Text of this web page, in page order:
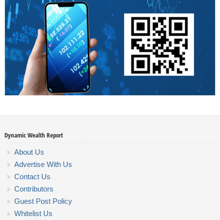
Dynamic Wealth Report
About Us
Advertise With Us
Contact Us
Contributors
Guest Post Policy
Whitelist Us